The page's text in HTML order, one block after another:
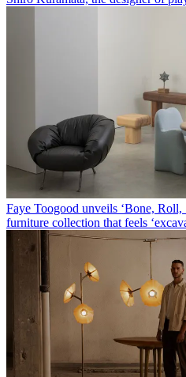
Faye Toogood unveils ‘Bone,
furniture collection that feels